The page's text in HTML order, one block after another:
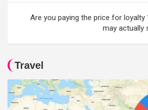
Are you paying the price for loyalty
may actually
Travel